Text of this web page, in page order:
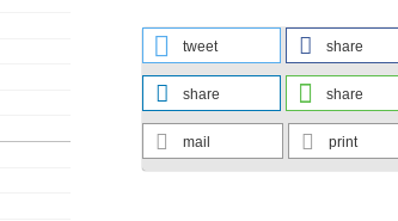
tweet share
share share
mail print